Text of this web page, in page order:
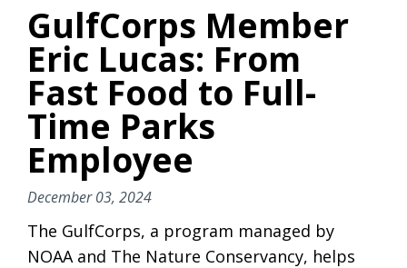
GulfCorps Member
Eric Lucas: From
Fast Food to Full-
Time Parks
Employee
December 03, 2024
The GulfCorps, a program managed by
NOAA and The Nature Conservancy, helps